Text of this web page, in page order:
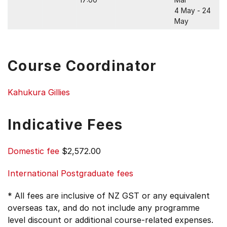
4 May - 24
May
Course Coordinator
Kahukura Gillies
Indicative Fees
Domestic fee $2,572.00
International Postgraduate fees
* All fees are inclusive of NZ GST or any equivalent
overseas tax, and do not include any programme
level discount or additional course-related expenses.